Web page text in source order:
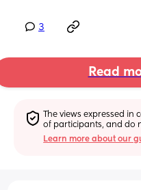
3
Read
The views expressed
of participants, and do
Learn more about our